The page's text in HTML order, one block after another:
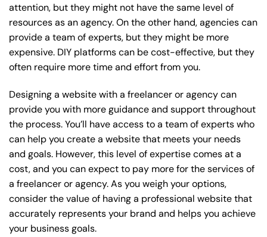
attention, but they might not have the same level of
resources as an agency. On the other hand, agencies can
provide a team of experts, but they might be more
expensive. DIY platforms can be cost-effective, but they
often require more time and effort from you.
Designing a website with a freelancer or agency can
provide you with more guidance and support throughout
the process. You’ll have access to a team of experts who
can help you create a website that meets your needs
and goals. However, this level of expertise comes at a
cost, and you can expect to pay more for the services of
a freelancer or agency. As you weigh your options,
consider the value of having a professional website that
accurately represents your brand and helps you achieve
your business goals.